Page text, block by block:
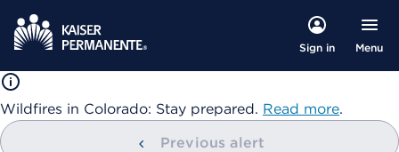
Sign in Menu
Wildfires in Colorado: Stay prepared. Read more.
Previous alert